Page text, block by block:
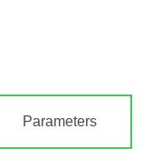
Parameters